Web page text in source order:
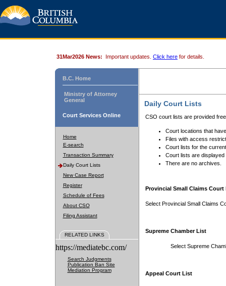
31Mar2026 News: Important updates. Click here for details.
B.C. Home
Ministry of Attorney
General
Court Services Online
Home
E-search
Transaction Summary
Daily Court Lists
New Case Report
Register
Schedule of Fees
About CSO
Filing Assistant
RELATED LINKS
https://mediatebc.com/
Search Judgments
Publication Ban Site
Mediation Program
Daily Court Lists
CSO court lists are provided
Court locations that
Files with access
Court lists for the
Court lists are displayed
There are no archives.
Provincial Small Claims Court
Select Provincial Small Claims
Supreme Chamber List
Select Supreme
Appeal Court List